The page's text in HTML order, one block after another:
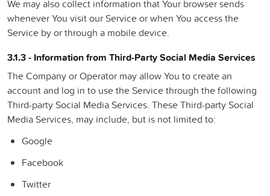
We may also collect information that Your browser sends
whenever You visit our Service or when You access the
Service by or through a mobile device.
3.1.3 - Information from Third-Party Social Media Services
The Company or Operator may allow You to create an
account and log in to use the Service through the following
Third-party Social Media Services. These Third-party Social
Media Services, may include, but is not limited to:
Google
Facebook
Twitter